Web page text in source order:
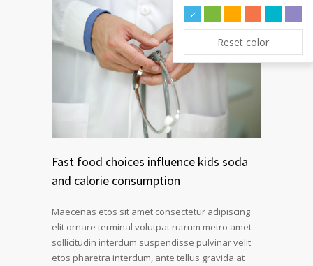
Fast food choices influence kids soda
and calorie consumption
Maecenas etos sit amet consectetur adipiscing
elit ornare terminal volutpat rutrum metro amet
sollicitudin interdum suspendisse pulvinar velit
etos pharetra interdum, ante tellus gravida at
Reset color